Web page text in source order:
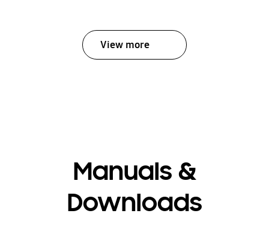
View more
Manuals &
Downloads